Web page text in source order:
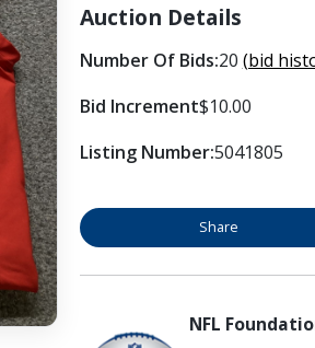
Auction Details
Number Of Bids:20 (bid
Bid Increment$10.00
Listing Number:5041805
Share
NFL